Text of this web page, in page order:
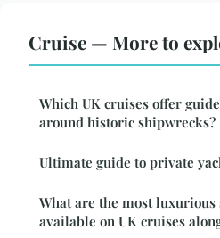
Cruise — More to
Which UK cruises offer
around historic shipwrecks?
Ultimate guide to private
What are the most luxurious
available on UK cruises